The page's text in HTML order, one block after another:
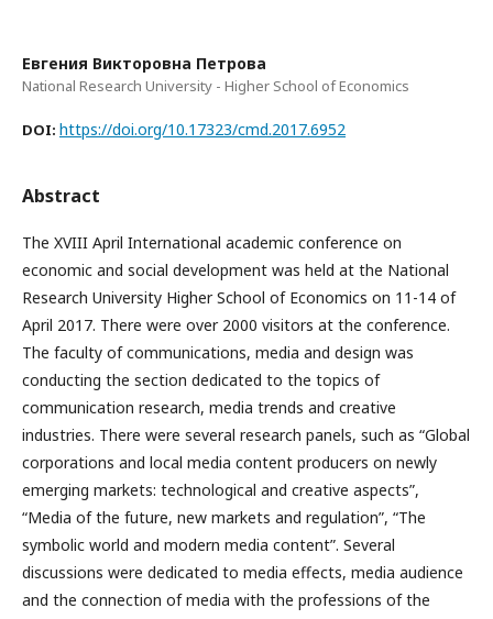
Евгения Викторовна Петрова
National Research University - Higher School of Economics
DOI: https://doi.org/10.17323/cmd.2017.6952
Abstract
The XVIII April International academic conference on
economic and social development was held at the National
Research University Higher School of Economics on 11-14 of
April 2017. There were over 2000 visitors at the conference.
The faculty of communications, media and design was
conducting the section dedicated to the topics of
communication research, media trends and creative
industries. There were several research panels, such as “Global
corporations and local media content producers on newly
emerging markets: technological and creative aspects”,
“Media of the future, new markets and regulation”, “The
symbolic world and modern media content”. Several
discussions were dedicated to media effects, media audience
and the connection of media with the professions of the